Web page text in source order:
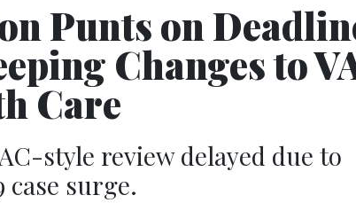
Punts on
Changes to
Care
style review delayed due to
case surge.